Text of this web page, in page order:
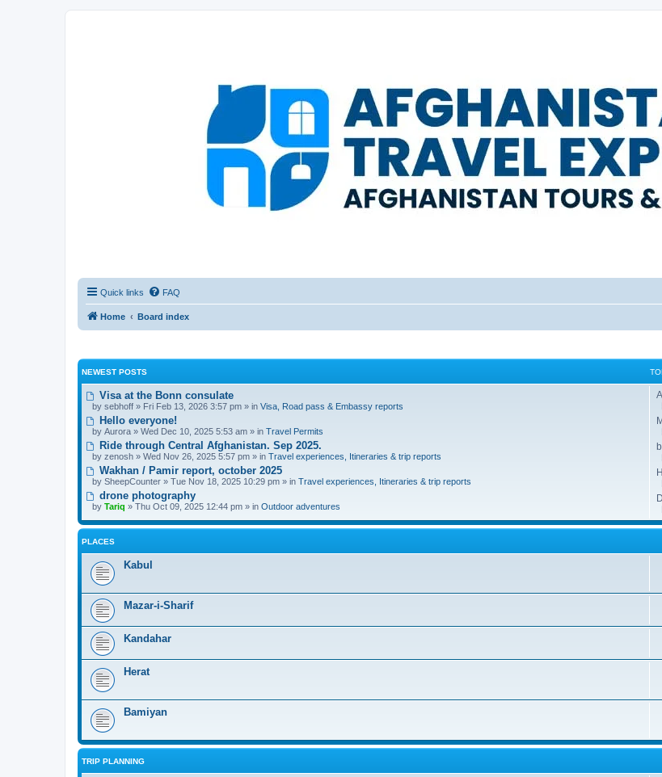
Quick links FAQ
Home Board index
NEWEST POSTS
Visa at the Bonn consulate
by sebhoff » Fri Feb 13, 2026 3:57 pm » in Visa, Road pass & Embassy reports
Hello everyone!
by Aurora » Wed Dec 10, 2025 5:53 am » in Travel Permits
Ride through Central Afghanistan. Sep 2025.
by zenosh » Wed Nov 26, 2025 5:57 pm » in Travel experiences, Itineraries & trip reports
Wakhan / Pamir report, october 2025
by SheepCounter » Tue Nov 18, 2025 10:29 pm » in Travel experiences, Itineraries & trip reports
drone photography
by Tariq » Thu Oct 09, 2025 12:44 pm » in Outdoor adventures
PLACES
Kabul
Mazar-i-Sharif
Kandahar
Herat
Bamiyan
TRIP PLANNING